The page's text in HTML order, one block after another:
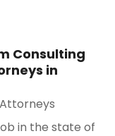
Consulting
in
Attorneys
in the state of